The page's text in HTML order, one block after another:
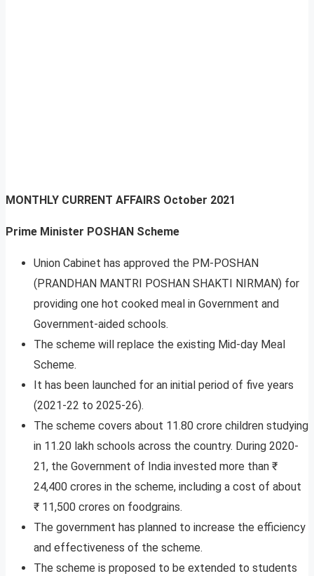
MONTHLY CURRENT AFFAIRS October 2021
Prime Minister POSHAN Scheme
Union Cabinet has approved the PM-POSHAN
(PRANDHAN MANTRI POSHAN SHAKTI NIRMAN) for
providing one hot cooked meal in Government and
Government-aided schools.
The scheme will replace the existing Mid-day Meal
Scheme.
It has been launched for an initial period of five years
(2021-22 to 2025-26).
The scheme covers about 11.80 crore children studying
in 11.20 lakh schools across the country. During 2020-
21, the Government of India invested more than ₹
24,400 crores in the scheme, including a cost of about
₹ 11,500 crores on foodgrains.
The government has planned to increase the efficiency
and effectiveness of the scheme.
The scheme is proposed to be extended to students